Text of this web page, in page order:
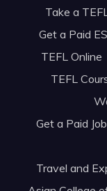
Take a
Get a Paid
TEFL Online
TEFL
Get a Paid
Travel and